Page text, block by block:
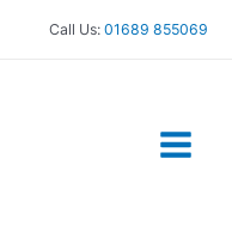
Call Us: 01689 855069